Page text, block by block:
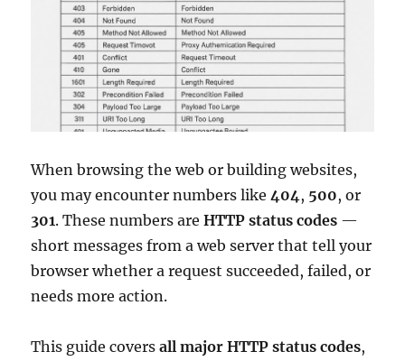
When browsing the web or building websites,
you may encounter numbers like404, 500, or
301. These numbers areHTTP status codes —
short messages from a web server that tell your
browser whether a request succeeded, failed, or
needs more action.
This guide coversall major HTTP status codes,